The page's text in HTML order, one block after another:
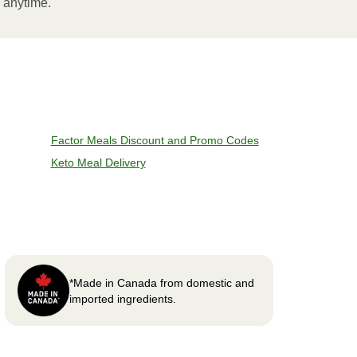
Factor Meals Discount and Promo Codes
Keto Meal Delivery
*Made in Canada from domestic and
imported ingredients.